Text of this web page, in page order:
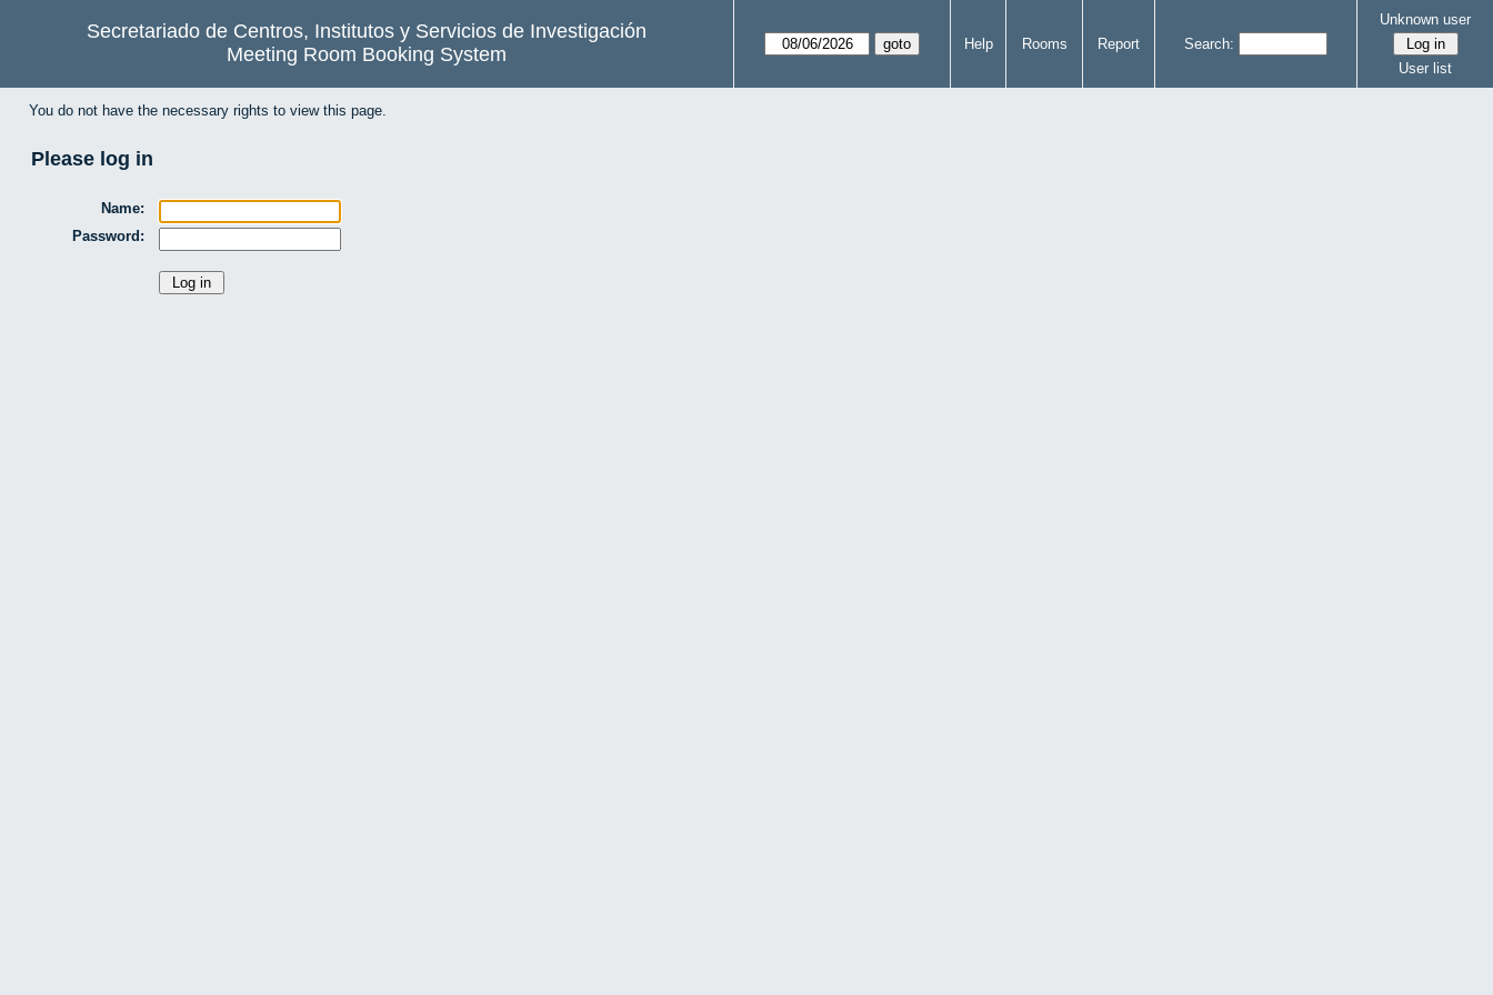
Secretariado de Centros, Institutos y Servicios de Investigación
Meeting Room Booking System
Help Rooms Report Search:
Unknown user
User list
You do not have the necessary rights to view this page.
Please log in
Name:
Password: